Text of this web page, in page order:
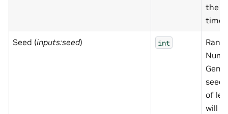
the
time
Seed (inputs:seed) int
seed.
of
will